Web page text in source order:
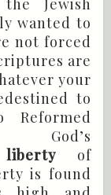
wanted to
not forced
are
your
to
Reformed
liberty of
is found